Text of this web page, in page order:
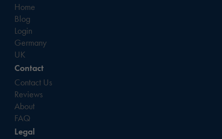
Home
Blog
Login
Germany
UK
Contact
Contact Us
Reviews
About
FAQ
Legal